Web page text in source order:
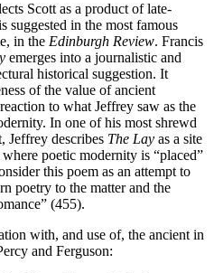
Scott as a product of late-
suggested in the most famous
in the Edinburgh Review. Francis
emerges into a journalistic and
historical suggestion. It
of the value of ancient
to what Jeffrey saw as the
In one of his most shrewd
Jeffrey describes The Lay as a site
poetic modernity is “placed”
this poem as an attempt to
poetry to the matter and the
(455).
with, and use of, the ancient in
and Ferguson: